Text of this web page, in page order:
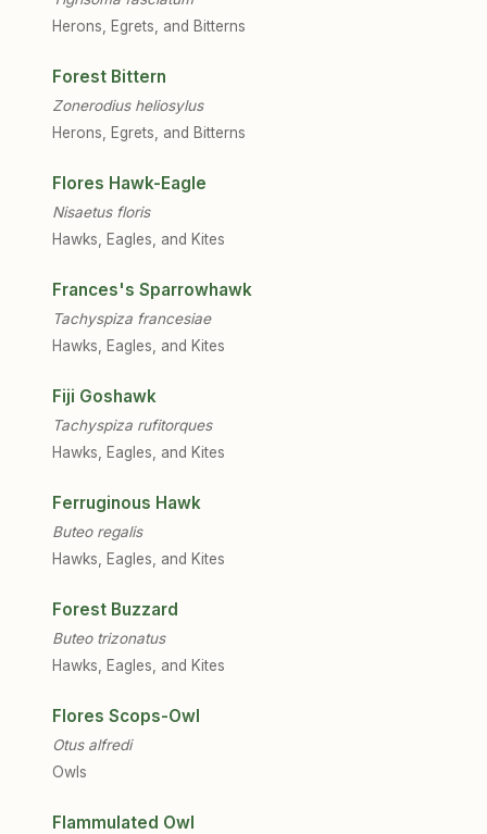
Herons, Egrets, and Bitterns
Forest Bittern
Zonerodius heliosylus
Herons, Egrets, and Bitterns
Flores Hawk-Eagle
Nisaetus floris
Hawks, Eagles, and Kites
Frances's Sparrowhawk
Tachyspiza francesiae
Hawks, Eagles, and Kites
Fiji Goshawk
Tachyspiza rufitorques
Hawks, Eagles, and Kites
Ferruginous Hawk
Buteo regalis
Hawks, Eagles, and Kites
Forest Buzzard
Buteo trizonatus
Hawks, Eagles, and Kites
Flores Scops-Owl
Otus alfredi
Owls
Flammulated Owl